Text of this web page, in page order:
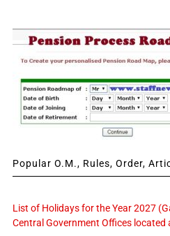
Popular O.M., Rules, Order,
List of Holidays for the Year 2027
Central Government Offices located